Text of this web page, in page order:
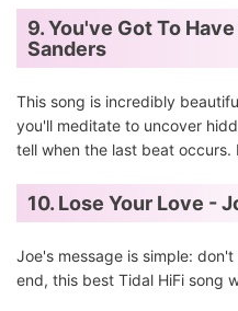
9. You've Got To
Sanders
This song is incredibly
you'll meditate to uncover
tell when the last beat occurs.
10. Lose Your Love -
Joe's message is simple:
end, this best Tidal HiFi song